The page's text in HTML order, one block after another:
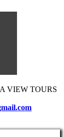
VIEW TOURS